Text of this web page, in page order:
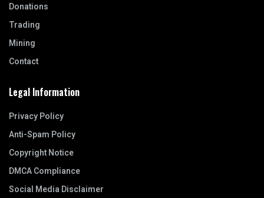
Donations
Trading
Mining
Contact
Legal Information
Privacy Policy
Anti-Spam Policy
Copyright Notice
DMCA Compliance
Social Media Disclaimer